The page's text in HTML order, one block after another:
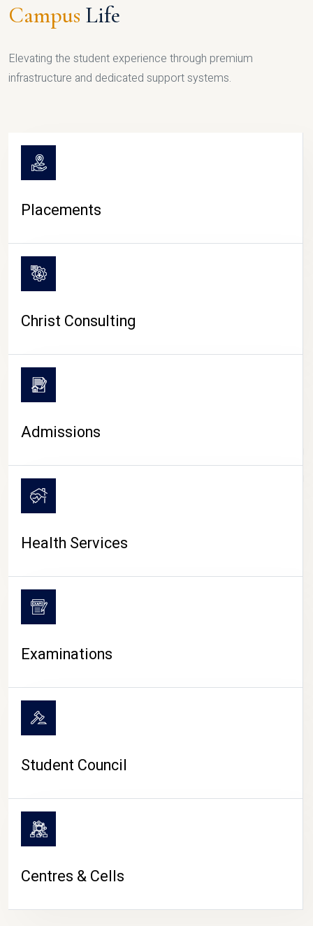
CAMPUS LIFE
Campus Life
Elevating the student experience through premium
infrastructure and dedicated support systems.
Placements
Christ Consulting
Admissions
Health Services
Examinations
Student Council
Centres & Cells